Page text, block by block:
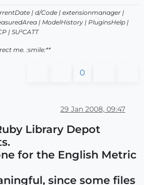
| d/Code | extensionmanager |
| ModelHistory | PluginsHelp |
| SU²CATT
me. :smile:**
0
29 Jan 2008, 09:47
Library Depot
for the English Metric
since some files